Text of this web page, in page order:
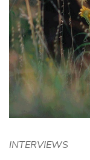
INTERVIEWS